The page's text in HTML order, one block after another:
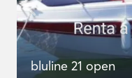
bluline 21 open